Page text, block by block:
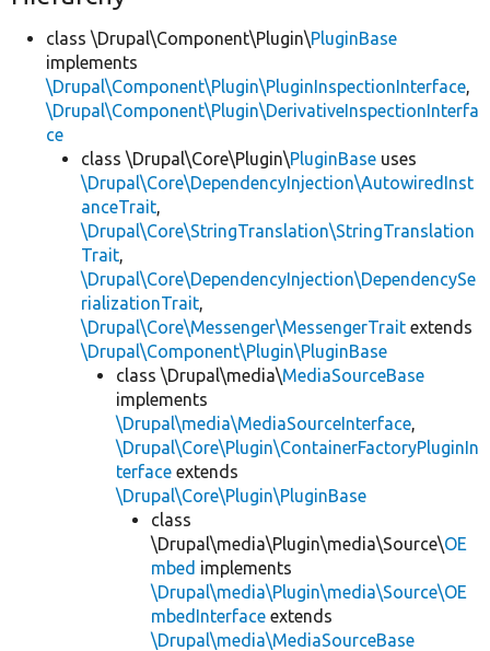
class \Drupal\Component\Plugin\PluginBase
implements
\Drupal\Component\Plugin\PluginInspectionInterface,
\Drupal\Component\Plugin\DerivativeInspectionInterfa
ce
class \Drupal\Core\Plugin\PluginBase uses
\Drupal\Core\DependencyInjection\AutowiredInst
anceTrait,
\Drupal\Core\StringTranslation\StringTranslation
Trait,
\Drupal\Core\DependencyInjection\DependencySe
rializationTrait,
\Drupal\Core\Messenger\MessengerTrait extends
\Drupal\Component\Plugin\PluginBase
class \Drupal\media\MediaSourceBase
implements
\Drupal\media\MediaSourceInterface,
\Drupal\Core\Plugin\ContainerFactoryPluginIn
terface extends
\Drupal\Core\Plugin\PluginBase
class
\Drupal\media\Plugin\media\Source\OE
mbed implements
\Drupal\media\Plugin\media\Source\OE
mbedInterface extends
\Drupal\media\MediaSourceBase